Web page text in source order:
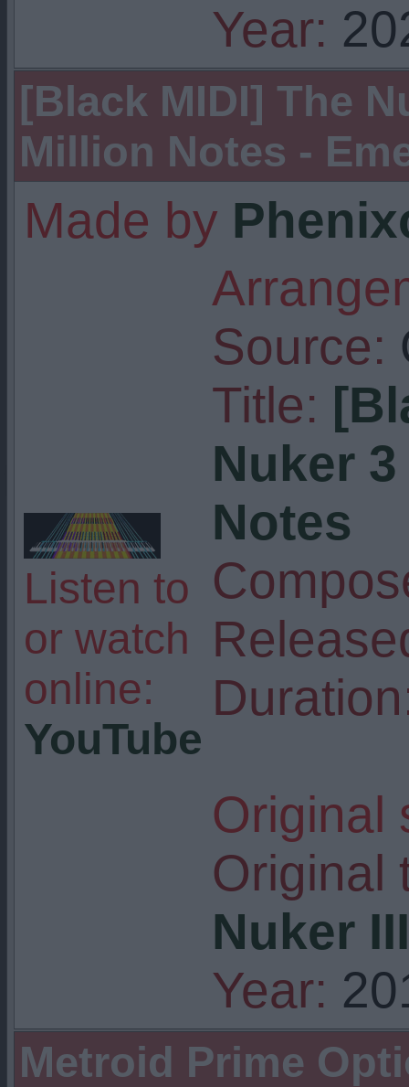
Year:
[Black MIDI] The
Million Notes -
Made by
Listen to
or watch
online:
YouTube
Source:
Title:
Nuker
Notes
Original
Original
Nuker III
Year:
Metroid Prime